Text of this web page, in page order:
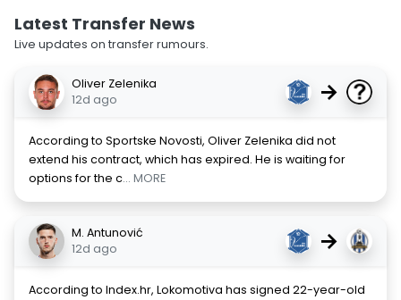
Latest Transfer News
Live updates on transfer rumours.
Oliver Zelenika
12d ago
→
According to Sportske Novosti, Oliver Zelenika did not
extend his contract, which has expired. He is waiting for
options for the c... MORE
M. Antunović
12d ago
→
According to Index.hr, Lokomotiva has signed 22-year-old